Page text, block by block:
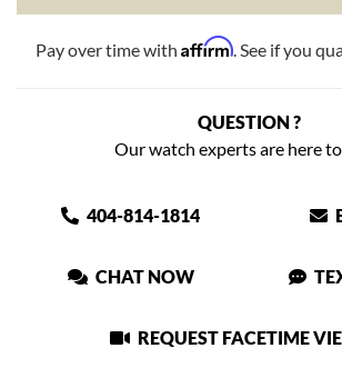
Pay over time with Affirm. See if you
QUESTION ?
Our watch experts are here
404-814-1814
CHAT NOW
REQUEST FACETIME